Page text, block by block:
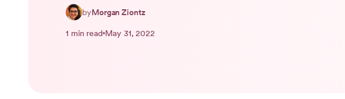
byMorgan Ziontz
1 min read May 31, 2022